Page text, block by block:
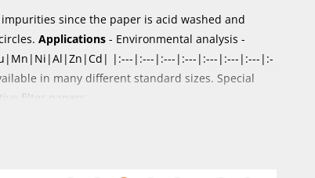
since the paper is acid washed and
Applications- Environmental analysis -
|:---|:---|:---|:---|:---|:---|:---|:-
in many different standard sizes. Special
filter papers.